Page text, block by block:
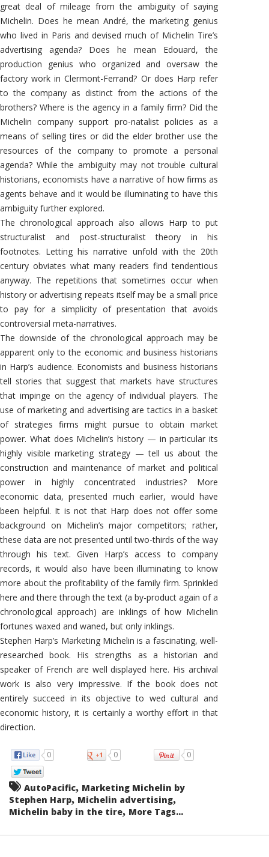
great deal of mileage from the ambiguity of saying
Michelin. Does he mean André, the marketing genius
who lived in Paris and devised much of Michelin Tire’s
advertising agenda? Does he mean Edouard, the
production genius who organized and oversaw the
factory work in Clermont-Ferrand? Or does Harp refer
to the company as distinct from the actions of the
brothers? Where is the agency in a family firm? Did the
Michelin company support pro-natalist policies as a
means of selling tires or did the elder brother use the
resources of the company to promote a personal
agenda? While the ambiguity may not trouble cultural
historians, economists have a narrative of how firms as
agents behave and it would be illuminating to have this
ambiguity further explored.
The chronological approach also allows Harp to put
structuralist and post-structuralist theory in his
footnotes. Letting his narrative unfold with the 20th
century obviates what many readers find tendentious
anyway. The repetitions that sometimes occur when
history or advertising repeats itself may be a small price
to pay for a simplicity of presentation that avoids
controversial meta-narratives.
The downside of the chronological approach may be
apparent only to the economic and business historians
in Harp’s audience. Economists and business historians
tell stories that suggest that markets have structures
that impinge on the agency of individual players. The
use of marketing and advertising are tactics in a basket
of strategies firms might pursue to obtain market
power. What does Michelin’s history — in particular its
highly visible marketing strategy — tell us about the
construction and maintenance of market and political
power in highly concentrated industries? More
economic data, presented much earlier, would have
been helpful. It is not that Harp does not offer some
background on Michelin’s major competitors; rather,
these data are not presented until two-thirds of the way
through his text. Given Harp’s access to company
records, it would also have been illuminating to know
more about the profitability of the family firm. Sprinkled
here and there through the text (a by-product again of a
chronological approach) are inklings of how Michelin
fortunes waxed and waned, but only inklings.
Stephen Harp’s Marketing Michelin is a fascinating, well-
researched book. His strengths as a historian and
speaker of French are well displayed here. His archival
work is also very impressive. If the book does not
entirely succeed in its objective to wed cultural and
economic history, it is certainly a worthy effort in that
direction.
0 0 0
AutoPacific, Marketing Michelin by
Stephen Harp, Michelin advertising,
Michelin baby in the tire, More Tags...